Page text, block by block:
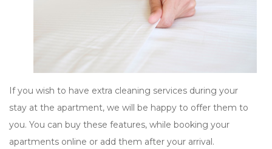
If you wish to have extra cleaning services during your
stay at the apartment, we will be happy to offer them to
you. You can buy these features, while booking your
apartments online or add them after your arrival.